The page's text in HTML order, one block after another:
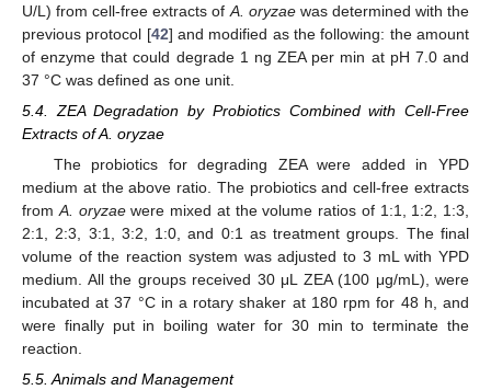
U/L) from cell-free extracts of A. oryzaewas determined with the
previous protocol [42] and modified as the following: the amount
of enzyme that could degrade 1 ng ZEA per min at pH 7.0 and
37 °C was defined as one unit.
5.4. ZEA Degradation by Probiotics Combined with Cell-Free
Extracts of A. oryzae
The probiotics for degrading ZEA were added in YPD
medium at the above ratio. The probiotics and cell-free extracts
from A. oryzaewere mixed at the volume ratios of 1:1, 1:2, 1:3,
2:1, 2:3, 3:1, 3:2, 1:0, and 0:1 as treatment groups. The final
volume of the reaction system was adjusted to 3 mL with YPD
medium. All the groups received 30 μL ZEA (100 μg/mL), were
incubated at 37 °C in a rotary shaker at 180 rpm for 48 h, and
were finally put in boiling water for 30 min to terminate the
reaction.
5.5. Animals and Management